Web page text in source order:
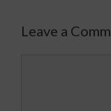
Leave a